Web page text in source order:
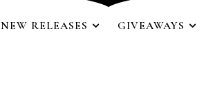
NEW RELEASES GIVEAWAYS